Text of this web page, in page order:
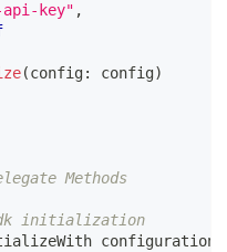
key" ,
(config: config)
Methods
initialization
configuration